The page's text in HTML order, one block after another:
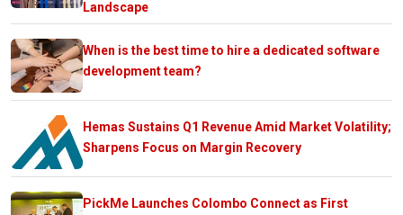
Landscape
When is the best time to hire a dedicated software
development team?
Hemas Sustains Q1 Revenue Amid Market Volatility;
Sharpens Focus on Margin Recovery
PickMe Launches Colombo Connect as First